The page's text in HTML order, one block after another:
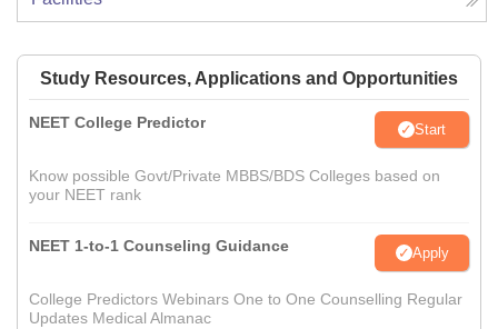
Study Resources, Applications and Opportunities
NEET College Predictor Start
Know possible Govt/Private MBBS/BDS Colleges based on
your NEET rank
NEET 1-to-1 Counseling Guidance Apply
College Predictors Webinars One to One Counselling Regular
Updates Medical Almanac